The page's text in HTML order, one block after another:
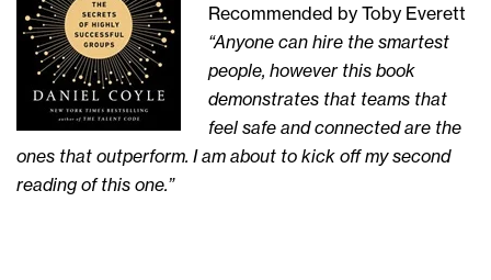
Recommended by Toby Everett
“Anyone can hire the smartest
people, however this book
demonstrates that teams that
feel safe and connected are the
ones that outperform. I am about to kick off my second
reading of this one.”